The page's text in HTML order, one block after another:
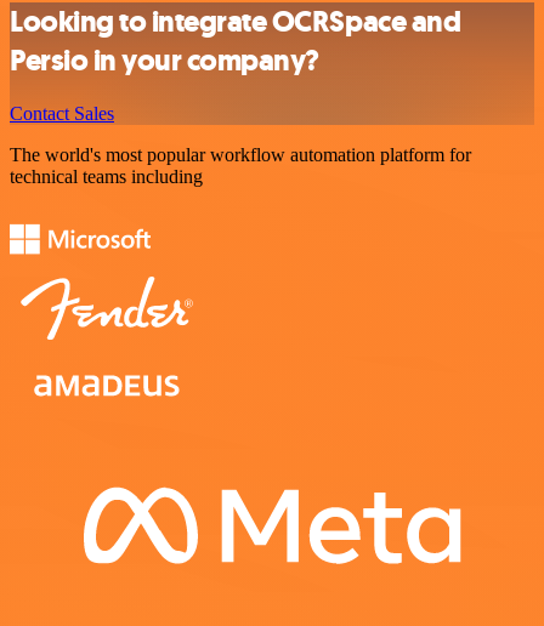
Looking to integrate OCRSpace and
Persio in your company?
Contact Sales
The world's most popular workflow automation platform for
technical teams including